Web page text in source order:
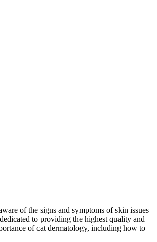
of the signs and symptoms of skin issues
to providing the highest quality and
of cat dermatology, including how to